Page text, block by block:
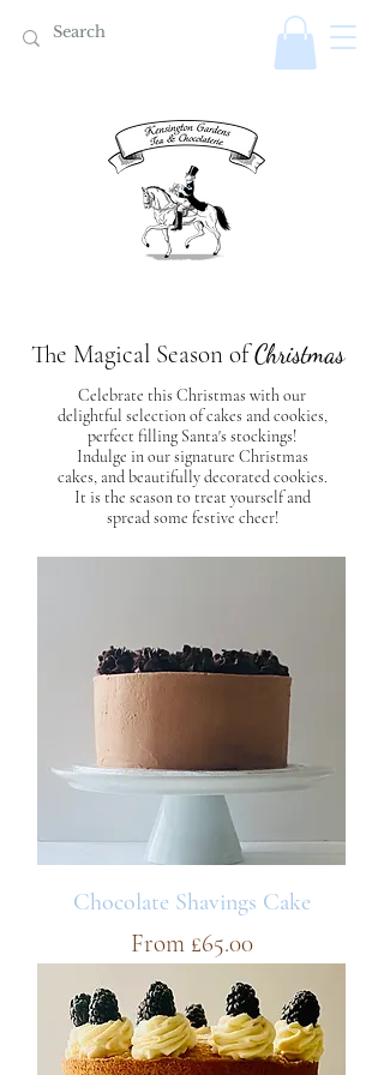
The Magical Season ofChristmas
Celebrate this Christmas with our
delightful selection of cakes and cookies,
perfect filling Santa's stockings!
Indulge in our signature Christmas
cakes, and beautifully decorated cookies.
It is the season to treat yourself and
spread some festive cheer!
Chocolate Shavings Cake
From £65.00
Sale Price